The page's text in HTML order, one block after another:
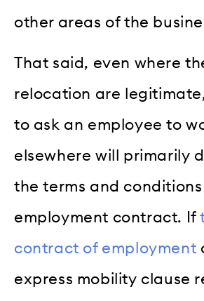
other areas of the
That said, even where
relocation are
to ask an employee to
elsewhere will primarily
the terms and
employment contract. If
contract of employment
express mobility clause